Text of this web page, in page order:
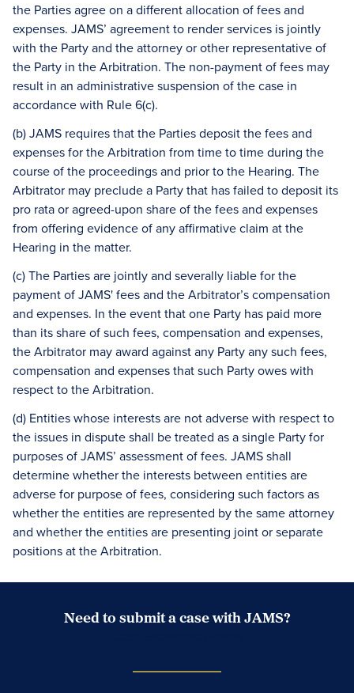
the Parties agree on a different allocation of fees and
expenses. JAMS’ agreement to render services is jointly
with the Party and the attorney or other representative of
the Party in the Arbitration. The non-payment of fees may
result in an administrative suspension of the case in
accordance with Rule 6(c).
(b) JAMS requires that the Parties deposit the fees and
expenses for the Arbitration from time to time during the
course of the proceedings and prior to the Hearing. The
Arbitrator may preclude a Party that has failed to deposit its
pro rata or agreed-upon share of the fees and expenses
from offering evidence of any affirmative claim at the
Hearing in the matter.
(c) The Parties are jointly and severally liable for the
payment of JAMS' fees and the Arbitrator’s compensation
and expenses. In the event that one Party has paid more
than its share of such fees, compensation and expenses,
the Arbitrator may award against any Party any such fees,
compensation and expenses that such Party owes with
respect to the Arbitration.
(d) Entities whose interests are not adverse with respect to
the issues in dispute shall be treated as a single Party for
purposes of JAMS’ assessment of fees. JAMS shall
determine whether the interests between entities are
adverse for purpose of fees, considering such factors as
whether the entities are represented by the same attorney
and whether the entities are presenting joint or separate
positions at the Arbitration.
Need to submit a case with JAMS?